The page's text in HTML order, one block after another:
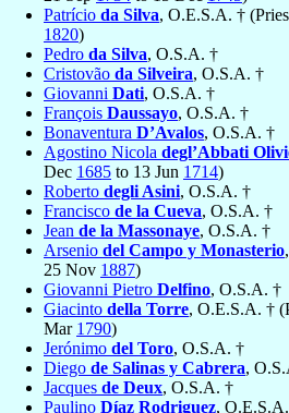
Patrício da Silva, O.E.S.A. †
1820)
Pedro da Silva, O.S.A. †
Cristovão da Silveira, O.S.A. †
Giovanni Dati, O.S.A. †
François Daussayo, O.S.A. †
Bonaventura D’Avalos, O.S.A. †
Agostino Nicola degl’Abbati
Dec 1685 to 13 Jun 1714)
Roberto degli Asini, O.S.A. †
Francisco de la Cueva, O.S.A. †
Jean de la Massonaye, O.S.A. †
Arsenio del Campo y Monasterio
25 Nov 1887)
Giovanni Pietro Delfino, O.S.A. †
Giacinto della Torre, O.E.S.A. †
Mar 1790)
Jerónimo del Toro, O.S.A. †
Diego de Salinas y Cabrera,
Jacques de Deux, O.S.A. †
Paulino Díaz Rodriguez,